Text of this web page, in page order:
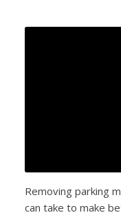
Removing parking
can take to make